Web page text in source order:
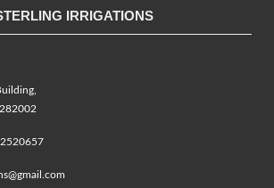
IRRIGATIONS